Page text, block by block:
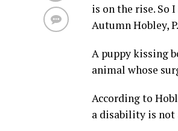
is on the rise. So
Autumn Hobley,
A puppy kissing
animal whose
According to
a disability is